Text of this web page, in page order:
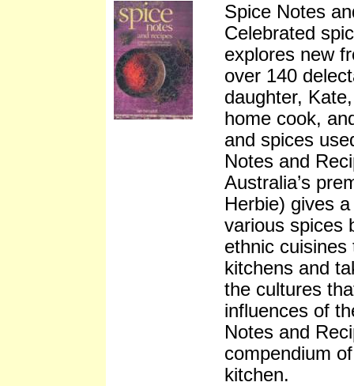
Spice Notes
Celebrated
explores new
over 140
daughter,
home cook,
and spices
Notes and
Australia’s
Herbie) gives
various spices
ethnic
kitchens and
the cultures
influences of
Notes and
compendium
kitchen.